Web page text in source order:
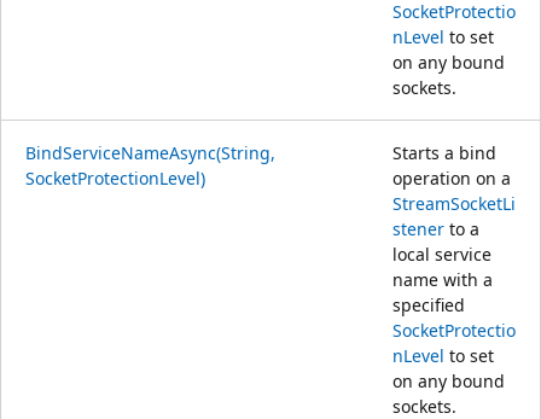
SocketProtectio
nLevel to set
on any bound
sockets.
BindServiceNameAsync(String,
SocketProtectionLevel)
Starts a bind
operation on a
StreamSocketLi
stener to a
local service
name with a
specified
SocketProtectio
nLevel to set
on any bound
sockets.